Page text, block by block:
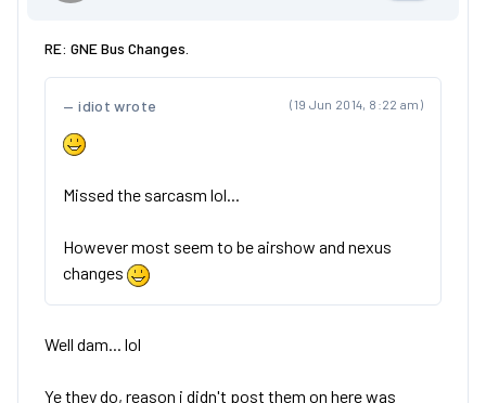
RE: GNE Bus Changes.
(19 Jun 2014, 8:22 am)
idiot wrote
Missed the sarcasm lol...
However most seem to be airshow and nexus
changes
Well dam... lol
Ye they do, reason i didn't post them on here was